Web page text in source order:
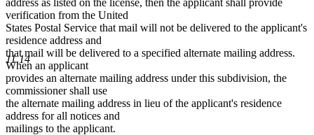
11.14
verification from the United
States Postal Service that mail will not be delivered to the applicant's
residence address and
that mail will be delivered to a specified alternate mailing address.
When an applicant
provides an alternate mailing address under this subdivision, the
commissioner shall use
the alternate mailing address in lieu of the applicant's residence
address for all notices and
mailings to the applicant.